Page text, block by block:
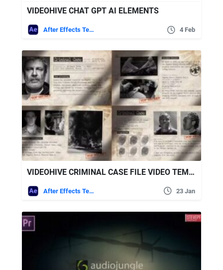
VIDEOHIVE CHAT GPT AI ELEMENTS
After Effects Templates 4 Feb
VIDEOHIVE CRIMINAL CASE FILE VIDEO TEMPLATE
After Effects Templates 23 Jan